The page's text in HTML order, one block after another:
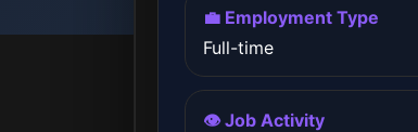
💼 Employment Type
Full-time
👁️ Job Activity